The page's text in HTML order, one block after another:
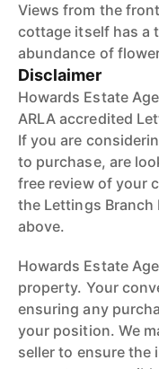
Views from the
cottage itself has a
abundance of
Disclaimer
Howards Estate
ARLA accredited
If you are
to purchase, are
free review of your
the Lettings Branch
above.
Howards Estate
property. Your
ensuring any
your position. We
seller to ensure the